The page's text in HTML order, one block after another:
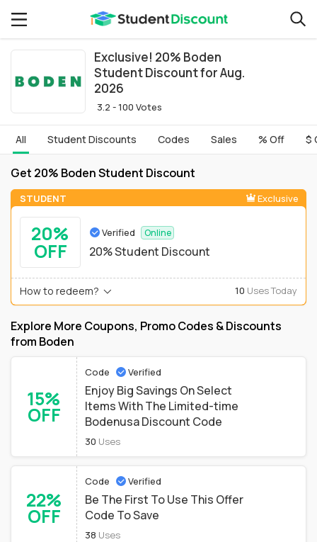
Exclusive! 20% Boden
Student Discount for Aug.
2026
3.2 - 100 Votes
All Student Discounts Codes Sales % Off $
Get 20% Boden Student Discount
STUDENT Exclusive
20%
OFF
Verified Online
20% Student Discount
How to redeem? 10 Uses Today
Explore More Coupons, Promo Codes & Discounts
from Boden
15%
OFF
Code Verified
Enjoy Big Savings On Select
Items With The Limited-time
Bodenusa Discount Code
30 Uses
22%
OFF
Code Verified
Be The First To Use This Offer
Code To Save
38 Uses